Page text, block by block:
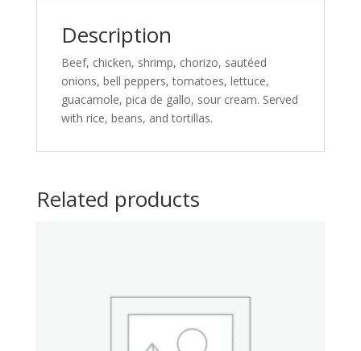
Description
Beef, chicken, shrimp, chorizo, sautéed
onions, bell peppers, tomatoes, lettuce,
guacamole, pica de gallo, sour cream. Served
with rice, beans, and tortillas.
Related products